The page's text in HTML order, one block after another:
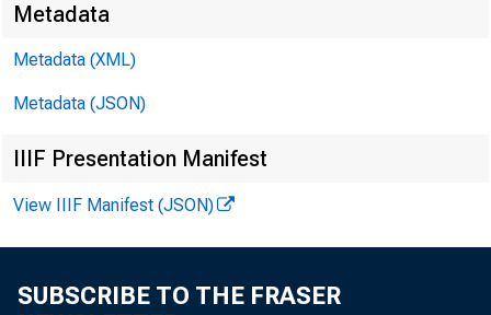
Metadata
Metadata (XML)
Metadata (JSON)
IIIF Presentation Manifest
View IIIF Manifest (JSON)
SUBSCRIBE TO THE FRASER